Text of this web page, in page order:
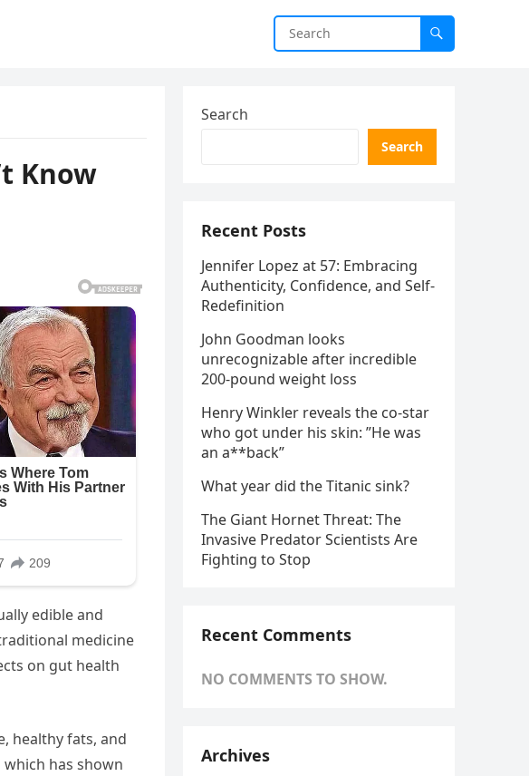
Know
edible and
medicine
on gut health
healthy fats, and
has shown
Search
Search
Recent Posts
Jennifer Lopez at 57: Embracing
Authenticity, Confidence, and Self-
Redefinition
John Goodman looks
unrecognizable after incredible
200-pound weight loss
Henry Winkler reveals the co-star
who got under his skin: ”He was
an a**back”
What year did the Titanic sink?
The Giant Hornet Threat: The
Invasive Predator Scientists Are
Fighting to Stop
Recent Comments
NO COMMENTS TO SHOW.
Archives